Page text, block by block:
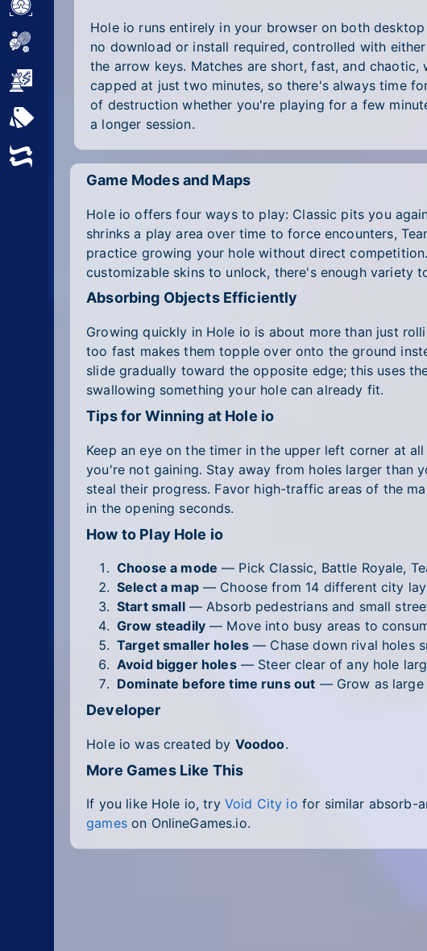
Strategy
All Tags
Hole io runs entirely in your browser on both
no download or install required, controlled with
the arrow keys. Matches are short, fast, and chaotic,
capped at just two minutes, so there's always time
of destruction whether you're playing for a few
a longer session.
Game Modes and Maps
Hole io offers four ways to play: Classic pits you
shrinks a play area over time to force encounters,
practice growing your hole without direct
customizable skins to unlock, there's enough variety
Absorbing Objects Efficiently
Growing quickly in Hole io is about more than just
too fast makes them topple over onto the ground
slide gradually toward the opposite edge; this uses
swallowing something your hole can already fit.
Tips for Winning at Hole io
Keep an eye on the timer in the upper left corner at
you're not gaining. Stay away from holes larger than
steal their progress. Favor high-traffic areas of the
in the opening seconds.
How to Play Hole io
Choose a mode — Pick Classic, Battle Royale,
Select a map— Choose from 14 different city
Start small— Absorb pedestrians and small
Grow steadily— Move into busy areas to
Target smaller holes — Chase down rival holes
Avoid bigger holes— Steer clear of any hole
Dominate before time runs out — Grow as large
Developer
Hole io was created by Voodoo.
More Games Like This
If you like Hole io, try Void City io for similar absorb-
gameson OnlineGames.io.